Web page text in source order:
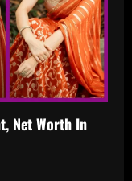
Net Worth In